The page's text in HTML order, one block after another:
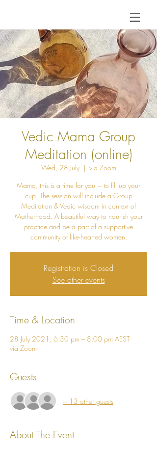
Vedic Mama Group
Meditation (online)
Wed, 28 July
  |
via Zoom
Mama, this is a time for you ~ to fill up your
cup. The session will include a Group
Meditation & Vedic wisdom in context of
Motherhood. A beautiful way to nourish your
practice and be a part of a supportive
community of like-hearted women.
Registration is Closed
See other events
Time & Location
28 July 2021, 6:30 pm – 8:00 pm AEST
via Zoom
Guests
+ 13 other guests
About The Event